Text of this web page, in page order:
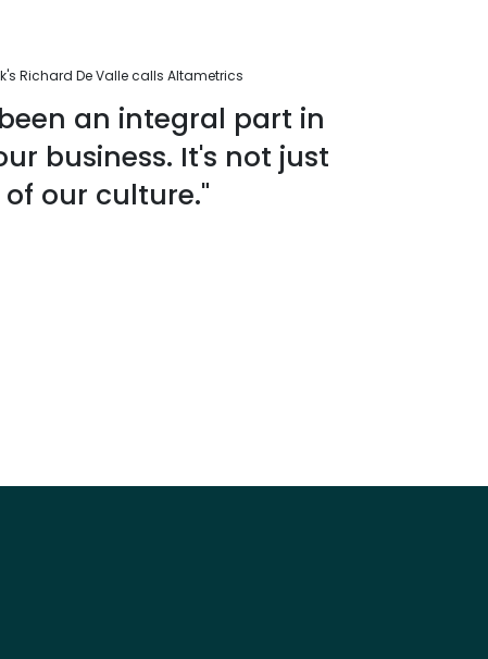
Richard De Valle calls Altametrics
an integral part in
business. It's not just
our culture."